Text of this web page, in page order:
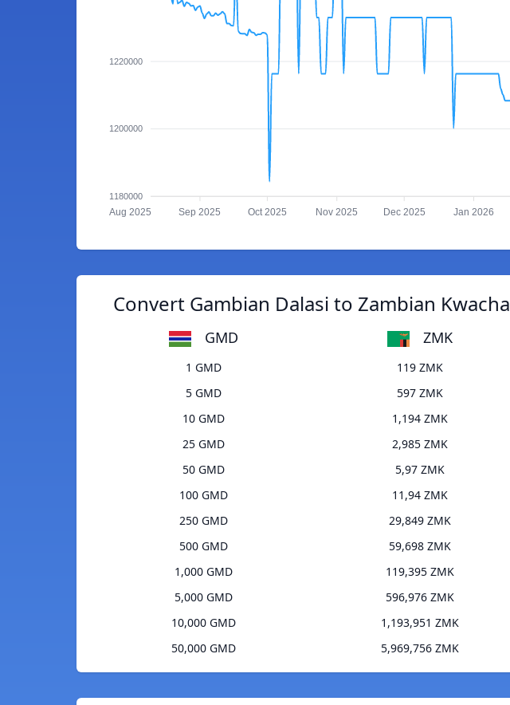
1220000
1200000
1180000
Aug 2025 Sep 2025 Oct 2025 Nov 2025 Dec 2025 Jan 2026
Convert Gambian Dalasi to Zambian Kwacha
GMD ZMK
1 GMD
119 ZMK
5 GMD
597 ZMK
10 GMD
1,194 ZMK
25 GMD
2,985 ZMK
50 GMD
5,97 ZMK
100 GMD
11,94 ZMK
250 GMD
29,849 ZMK
500 GMD
59,698 ZMK
1,000 GMD
119,395 ZMK
5,000 GMD
596,976 ZMK
10,000 GMD
1,193,951 ZMK
50,000 GMD
5,969,756 ZMK